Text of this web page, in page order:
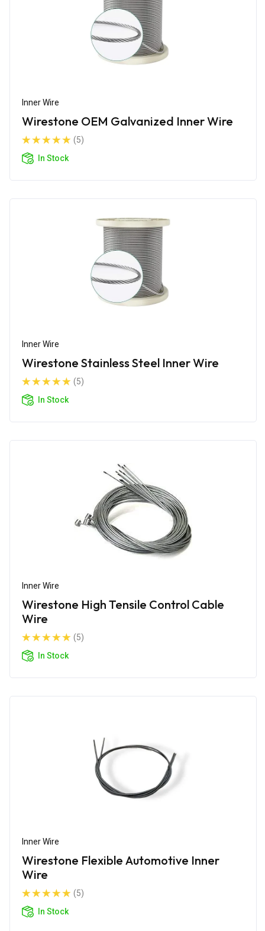
Inner Wire
Wirestone OEM Galvanized Inner Wire
(5)
In Stock
Inner Wire
Wirestone Stainless Steel Inner Wire
(5)
In Stock
Inner Wire
Wirestone High Tensile Control Cable
Wire
(5)
In Stock
Inner Wire
Wirestone Flexible Automotive Inner
Wire
(5)
In Stock